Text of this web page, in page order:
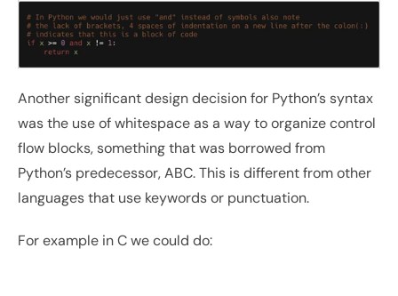
Another significant design decision for Python’s syntax
was the use of whitespace as a way to organize control
flow blocks, something that was borrowed from
Python’s predecessor, ABC. This is different from other
languages that use keywords or punctuation.
For example in C we could do: